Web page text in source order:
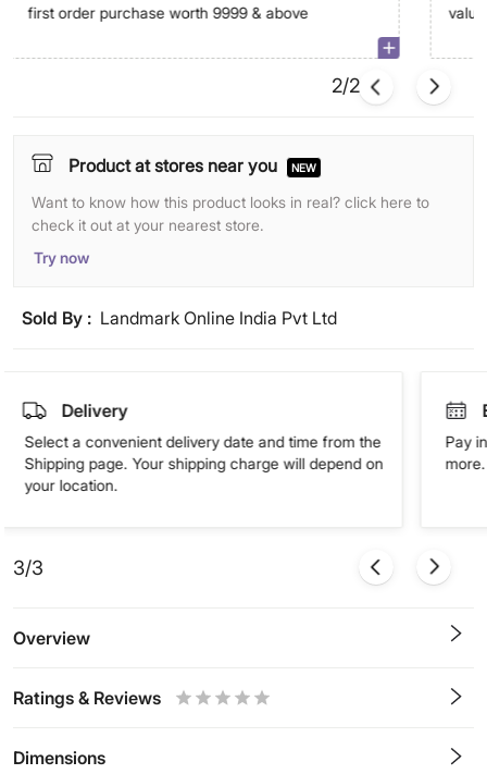
first order purchase worth 9999 & above
2/2
Product at stores near you NEW
Want to know how this product looks in real? click here to
check it out at your nearest store.
Try now
Sold By : Landmark Online India Pvt Ltd
Delivery
Select a convenient delivery date and time from the
Shipping page. Your shipping charge will depend on
your location.
Pay
3/3
Overview
Ratings & Reviews
Dimensions